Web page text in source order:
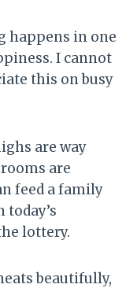
happens in one
I cannot
this on busy
are way
are
feed a family
today’s
lottery.
beautifully,